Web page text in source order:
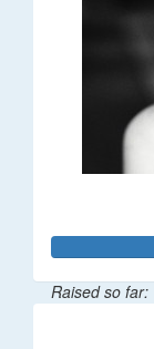
Raised so far: